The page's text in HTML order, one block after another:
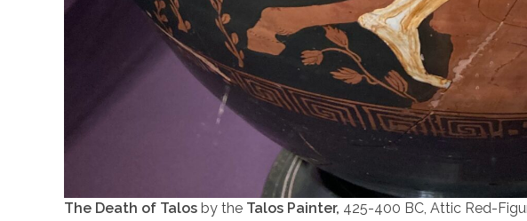
The Death of Talos by the Talos Painter, 425-400 BC, Attic Red-